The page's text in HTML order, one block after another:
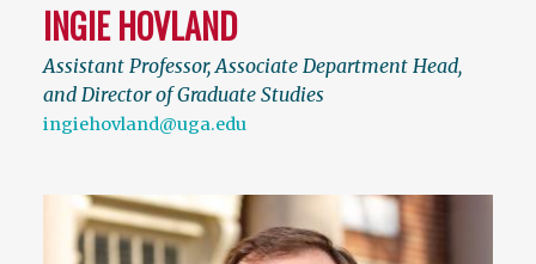
INGIE HOVLAND
Assistant Professor, Associate Department Head,
and Director of Graduate Studies
ingiehovland@uga.edu